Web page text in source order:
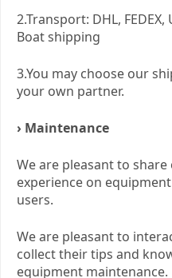
2.Transport: DHL,
Boat shipping
3.You may choose our
your own partner.
› Maintenance
We are pleasant to
experience on
users.
We are pleasant to
collect their tips and
equipment maintenance.